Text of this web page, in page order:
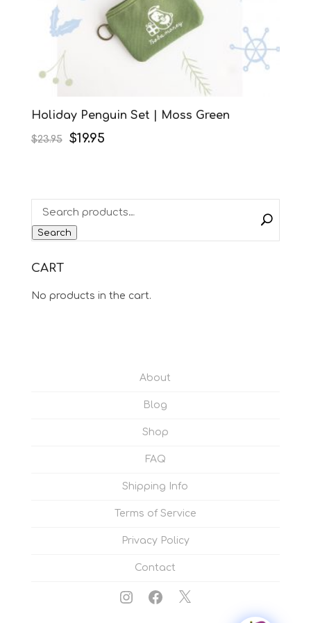
Holiday Penguin Set | Moss Green
$23.95
Original
$23.95.
$19.95Current
$19.95.
Search
CART
No products in the cart.
About
Blog
Shop
FAQ
Shipping Info
Terms of Service
Privacy Policy
Contact
InstagramFacebook
X